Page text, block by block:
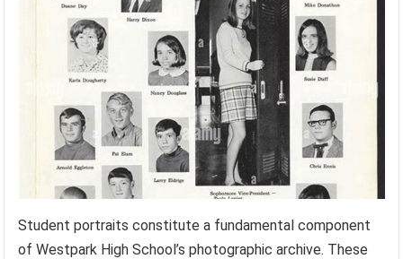
Student portraits constitute a fundamental component
of Westpark High School’s photographic archive. These